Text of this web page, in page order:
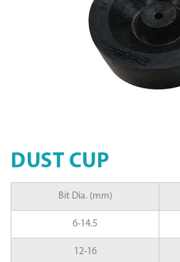
DUST CUP
Bit Dia. (mm)
6-14.5
12-16